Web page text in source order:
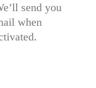
send you
when